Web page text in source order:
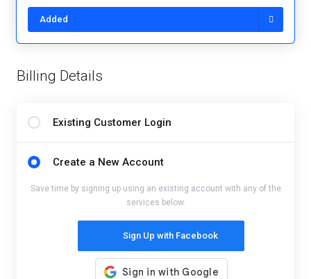
Added
Billing Details
Existing Customer Login
Create a New Account
Save time by signing up using an existing account with any of the
services below.
Sign Up with Facebook